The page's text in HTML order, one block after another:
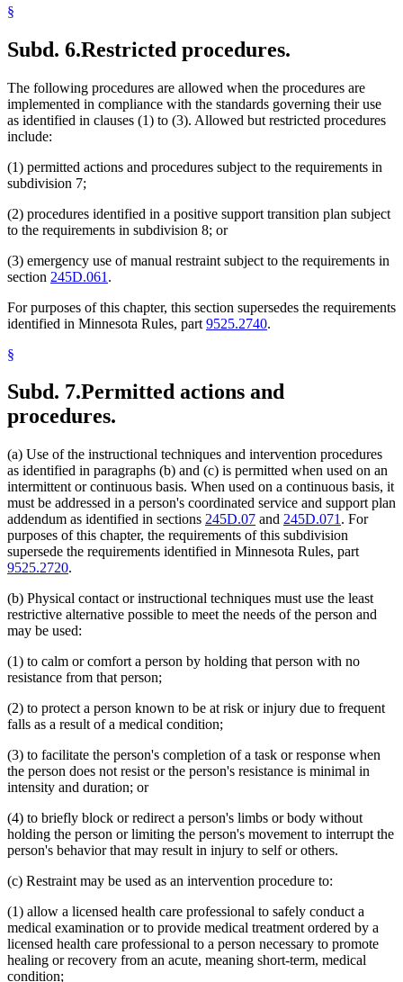
§
Subd. 6.Restricted procedures.
The following procedures are allowed when the procedures are
implemented in compliance with the standards governing their use
as identified in clauses (1) to (3). Allowed but restricted procedures
include:
(1) permitted actions and procedures subject to the requirements in
subdivision 7;
(2) procedures identified in a positive support transition plan subject
to the requirements in subdivision 8; or
(3) emergency use of manual restraint subject to the requirements in
section 245D.061 .
For purposes of this chapter, this section supersedes the requirements
identified in Minnesota Rules, part 9525.2740.
§
Subd. 7.Permitted actions and
procedures.
(a) Use of the instructional techniques and intervention procedures
as identified in paragraphs (b) and (c) is permitted when used on an
intermittent or continuous basis. When used on a continuous basis, it
must be addressed in a person's coordinated service and support plan
addendum as identified in sections 245D.07 and 245D.071 . For
purposes of this chapter, the requirements of this subdivision
supersede the requirements identified in Minnesota Rules, part
9525.2720.
(b) Physical contact or instructional techniques must use the least
restrictive alternative possible to meet the needs of the person and
may be used:
(1) to calm or comfort a person by holding that person with no
resistance from that person;
(2) to protect a person known to be at risk or injury due to frequent
falls as a result of a medical condition;
(3) to facilitate the person's completion of a task or response when
the person does not resist or the person's resistance is minimal in
intensity and duration; or
(4) to briefly block or redirect a person's limbs or body without
holding the person or limiting the person's movement to interrupt the
person's behavior that may result in injury to self or others.
(c) Restraint may be used as an intervention procedure to:
(1) allow a licensed health care professional to safely conduct a
medical examination or to provide medical treatment ordered by a
licensed health care professional to a person necessary to promote
healing or recovery from an acute, meaning short-term, medical
condition;